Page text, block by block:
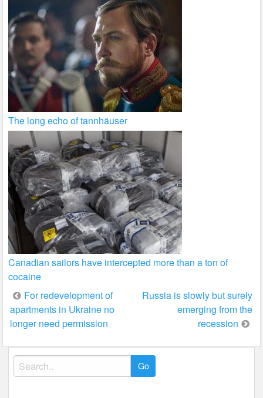
The long echo of tannhäuser
Canadian sailors have intercepted more than a ton of
cocaine
Post
navigation
For redevelopment of
apartments in Ukraine no
longer need permission
Russia is slowly but surely
emerging from the
recession
Search
for: